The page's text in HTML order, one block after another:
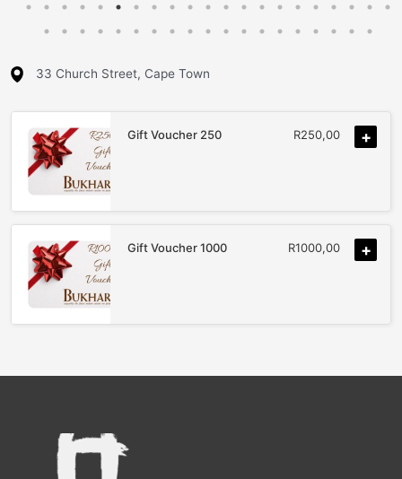
33 Church Street, Cape Town
Gift Voucher 250 R250,00 +
Gift Voucher 1000 R1000,00 +